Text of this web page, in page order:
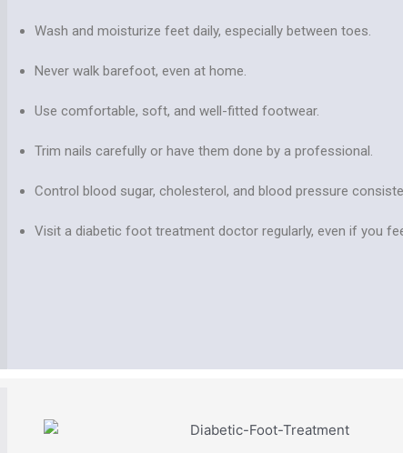
Wash and moisturize feet daily, especially between toes.
Never walk barefoot, even at home.
Use comfortable, soft, and well-fitted footwear.
Trim nails carefully or have them done by a professional.
Control blood sugar, cholesterol, and blood pressure
Visit a diabetic foot treatment doctor regularly, even if you